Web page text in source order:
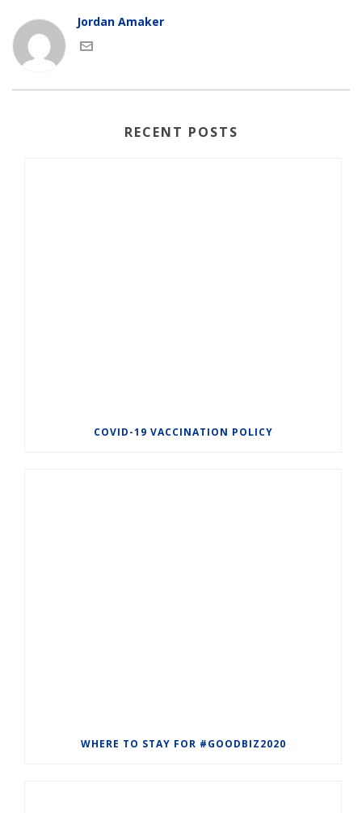
Jordan Amaker
RECENT POSTS
COVID-19 VACCINATION POLICY
WHERE TO STAY FOR #GOODBIZ2020